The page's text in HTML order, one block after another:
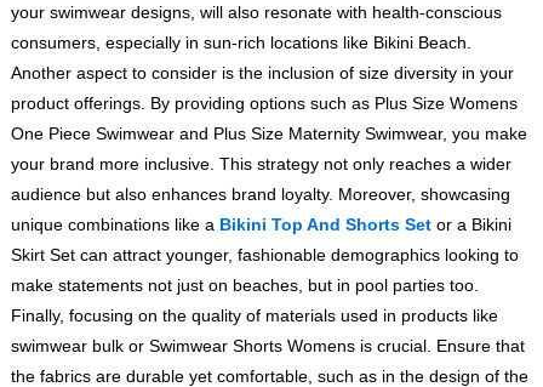
your swimwear designs, will also resonate with health-conscious
consumers, especially in sun-rich locations like Bikini Beach.
Another aspect to consider is the inclusion of size diversity in your
product offerings. By providing options such as Plus Size Womens
One Piece Swimwear and Plus Size Maternity Swimwear, you make
your brand more inclusive. This strategy not only reaches a wider
audience but also enhances brand loyalty. Moreover, showcasing
unique combinations like a Bikini Top And Shorts Setor a Bikini
Skirt Set can attract younger, fashionable demographics looking to
make statements not just on beaches, but in pool parties too.
Finally, focusing on the quality of materials used in products like
swimwear bulk or Swimwear Shorts Womens is crucial. Ensure that
the fabrics are durable yet comfortable, such as in the design of the